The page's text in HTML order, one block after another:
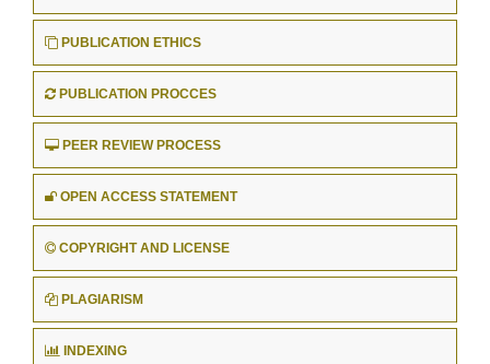
PUBLICATION ETHICS
PUBLICATION PROCCES
PEER REVIEW PROCESS
OPEN ACCESS STATEMENT
COPYRIGHT AND LICENSE
PLAGIARISM
INDEXING